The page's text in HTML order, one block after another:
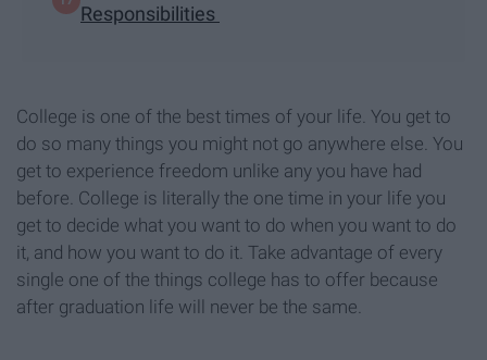
Responsibilities
College is one of the best times of your life. You get to
do so many things you might not go anywhere else. You
get to experience freedom unlike any you have had
before. College is literally the one time in your life you
get to decide what you want to do when you want to do
it, and how you want to do it. Take advantage of every
single one of the things college has to offer because
after graduation life will never be the same.